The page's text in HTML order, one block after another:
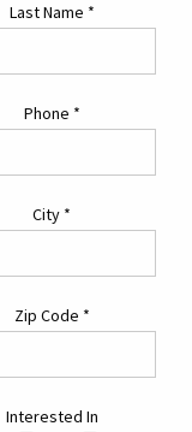
Last Name *
Phone *
City *
Zip Code *
Interested In